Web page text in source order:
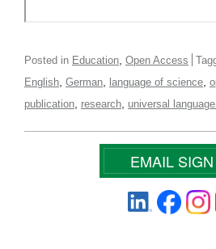
Posted in Education Open Access
English German language of science
publication research universal
EMAIL